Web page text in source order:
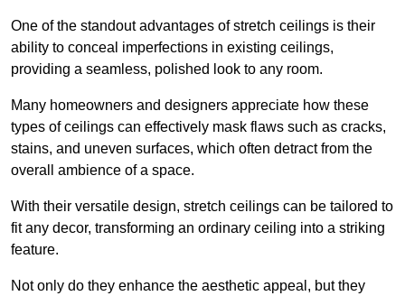
One of the standout advantages of stretch ceilings is their
ability to conceal imperfections in existing ceilings,
providing a seamless, polished look to any room.
Many homeowners and designers appreciate how these
types of ceilings can effectively mask flaws such as cracks,
stains, and uneven surfaces, which often detract from the
overall ambience of a space.
With their versatile design, stretch ceilings can be tailored to
fit any decor, transforming an ordinary ceiling into a striking
feature.
Not only do they enhance the aesthetic appeal, but they